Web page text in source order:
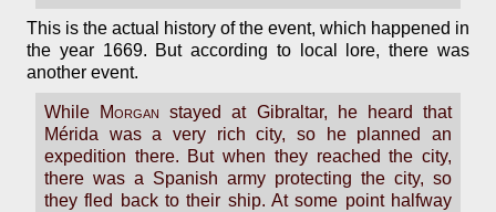
This is the actual history of the event, which happened in
the year 1669. But according to local lore, there was
another event.
While Morgan stayed at Gibraltar, he heard that
Mérida was a very rich city, so he planned an
expedition there. But when they reached the city,
there was a Spanish army protecting the city, so
they fled back to their ship. At some point halfway